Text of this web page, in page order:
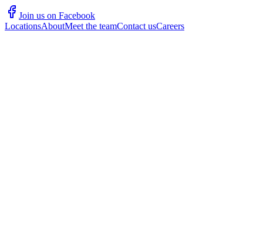
Join us on Facebook
LocationsAboutMeet the teamContact usCareers